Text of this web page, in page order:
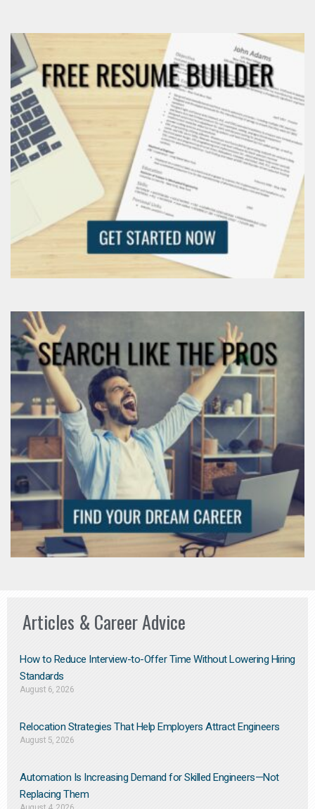
Articles & Career Advice
How to Reduce Interview-to-Offer Time Without Lowering Hiring
Standards
August 6, 2026
Relocation Strategies That Help Employers Attract Engineers
August 5, 2026
Automation Is Increasing Demand for Skilled Engineers—Not
Replacing Them​